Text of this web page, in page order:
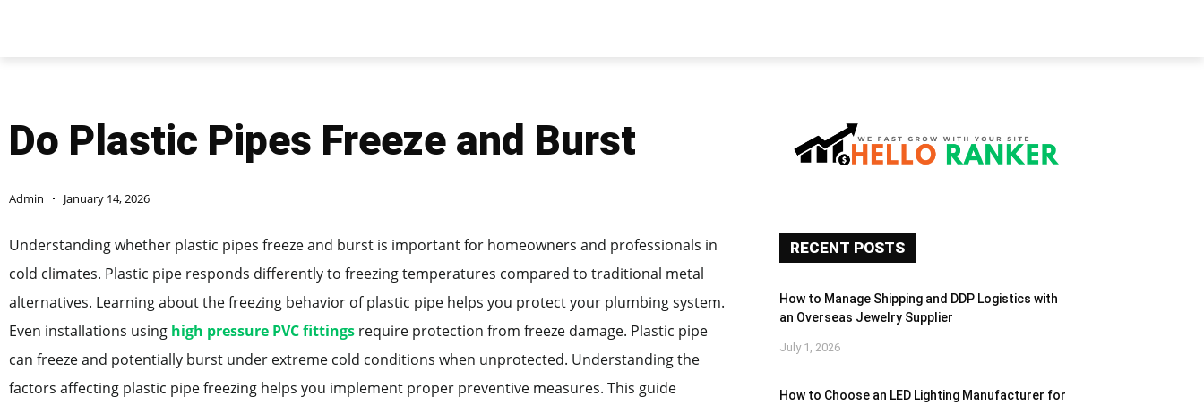
Do Plastic Pipes Freeze and Burst
Admin January 14, 2026
Understanding whether plastic pipes freeze and burst is important for homeowners and professionals in
cold climates. Plastic pipe responds differently to freezing temperatures compared to traditional metal
alternatives. Learning about the freezing behavior of plastic pipe helps you protect your plumbing system.
Even installations using high pressure PVC fittings require protection from freeze damage. Plastic pipe
can freeze and potentially burst under extreme cold conditions when unprotected. Understanding the
factors affecting plastic pipe freezing helps you implement proper preventive measures. This guide
RECENT POSTS
How to Manage Shipping and DDP Logistics with
an Overseas Jewelry Supplier
July 1, 2026
How to Choose an LED Lighting Manufacturer for